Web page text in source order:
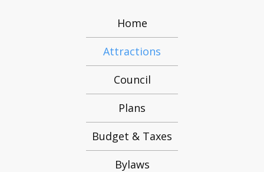
Plans
Budget & Taxes
Bylaws
Contact Us
© 2021, Village of Caroline. All Rights Reserved.